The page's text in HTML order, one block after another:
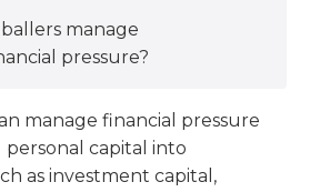
manage
pressure?
manage financial pressure
personal capital into
as investment capital,